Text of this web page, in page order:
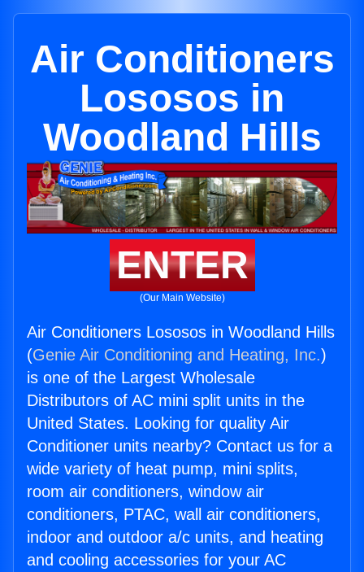
Air Conditioners
Lososos in
Woodland Hills
ENTER
(Our Main Website)
Air Conditioners Lososos in Woodland Hills
(Genie Air Conditioning and Heating, Inc.)
is one of the Largest Wholesale
Distributors of AC mini split units in the
United States. Looking for quality Air
Conditioner units nearby? Contact us for a
wide variety of heat pump, mini splits,
room air conditioners, window air
conditioners, PTAC, wall air conditioners,
indoor and outdoor a/c units, and heating
and cooling accessories for your AC